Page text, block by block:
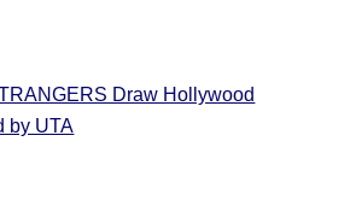
Draw Hollywood
by UTA